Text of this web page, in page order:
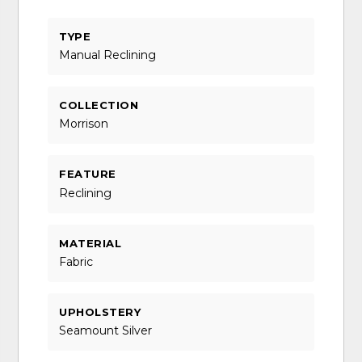
TYPE
Manual Reclining
COLLECTION
Morrison
FEATURE
Reclining
MATERIAL
Fabric
UPHOLSTERY
Seamount Silver